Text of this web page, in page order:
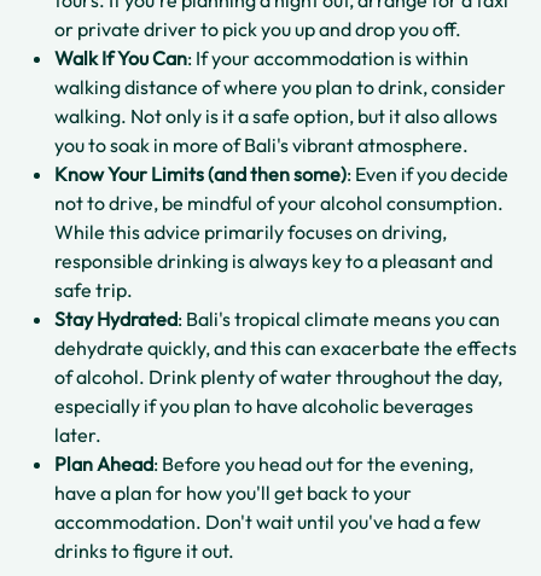
or private driver to pick you up and drop you off.
Walk If You Can: If your accommodation is within
walking distance of where you plan to drink, consider
walking. Not only is it a safe option, but it also allows
you to soak in more of Bali's vibrant atmosphere.
Know Your Limits (and then some): Even if you decide
not to drive, be mindful of your alcohol consumption.
While this advice primarily focuses on driving,
responsible drinking is always key to a pleasant and
safe trip.
Stay Hydrated: Bali's tropical climate means you can
dehydrate quickly, and this can exacerbate the effects
of alcohol. Drink plenty of water throughout the day,
especially if you plan to have alcoholic beverages
later.
Plan Ahead: Before you head out for the evening,
have a plan for how you'll get back to your
accommodation. Don't wait until you've had a few
drinks to figure it out.